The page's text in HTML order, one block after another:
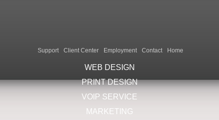
Home
Contact
Employment
Client Center
Support
WEB DESIGN
PRINT DESIGN
VOIP SERVICE
MARKETING